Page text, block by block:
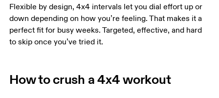
Flexible by design, 4x4 intervals let you dial effort up or
down depending on how you’re feeling. That makes it a
perfect fit for busy weeks. Targeted, effective, and hard
to skip once you’ve tried it.
How to crush a 4x4 workout